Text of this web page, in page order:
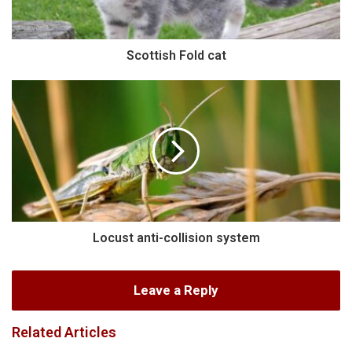
Scottish Fold cat
Locust anti-collision system
Leave a Reply
Related Articles